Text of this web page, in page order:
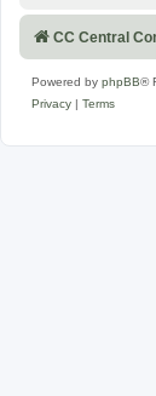
CC Central
Powered by phpBB®
Privacy
Terms